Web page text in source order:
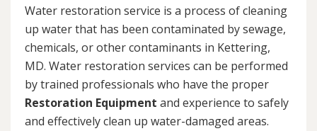
Water restoration service is a process of cleaning
up water that has been contaminated by sewage,
chemicals, or other contaminants in Kettering,
MD. Water restoration services can be performed
by trained professionals who have the proper
Restoration Equipment and experience to safely
and effectively clean up water-damaged areas.